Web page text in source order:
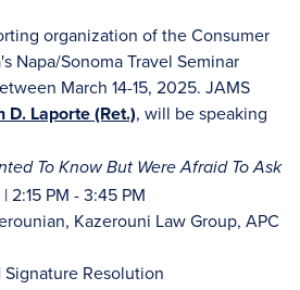
organization of the Consumer
Napa/Sonoma Travel Seminar
March 14-15, 2025. JAMS
D. Laporte (Ret.), will be speaking
To Know But Were Afraid To Ask
2:15 PM - 3:45 PM
Kazerouni Law Group, APC
Resolution